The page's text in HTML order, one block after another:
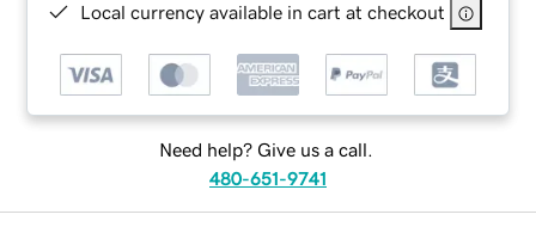
Local currency available in cart at checkout
Need help? Give us a call.
480-651-9741